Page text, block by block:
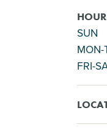
SUN
MON-
FRI-